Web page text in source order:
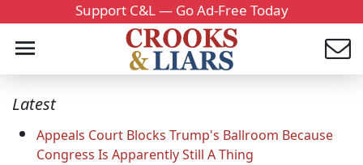
Support C&L — Go Ad-Free Today
Latest
Appeals Court Blocks Trump's Ballroom Because
Congress Is Apparently Still A Thing